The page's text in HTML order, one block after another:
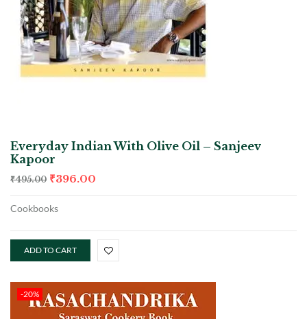
Everyday Indian With Olive Oil – Sanjeev
Kapoor
₹495.00 ₹396.00
Cookbooks
ADD TO CART
-20%